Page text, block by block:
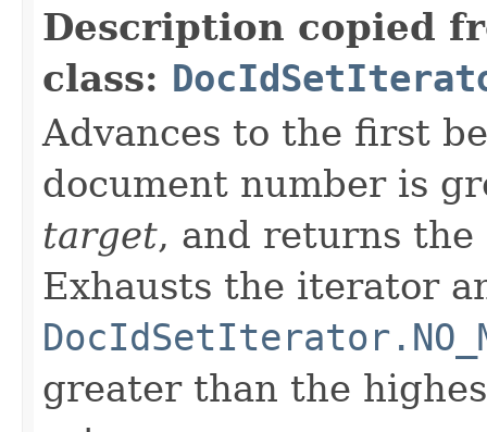
Description copied
class:
Advances to the first
document number is
target, and returns
Exhausts the iterator
greater than the